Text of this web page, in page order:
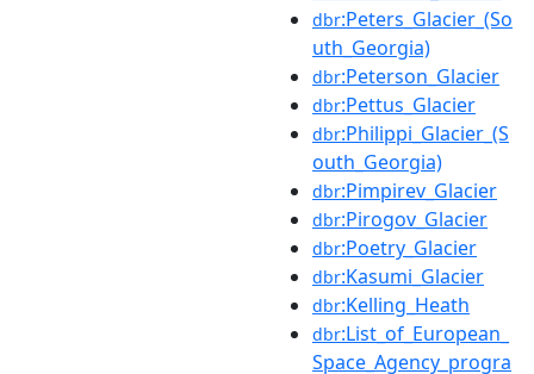
dbr:Peters_Glacier_(So
uth_Georgia)
dbr:Peterson_Glacier
dbr:Pettus_Glacier
dbr:Philippi_Glacier_(S
outh_Georgia)
dbr:Pimpirev_Glacier
dbr:Pirogov_Glacier
dbr:Poetry_Glacier
dbr:Kasumi_Glacier
dbr:Kelling_Heath
dbr:List_of_European_
Space_Agency_progra